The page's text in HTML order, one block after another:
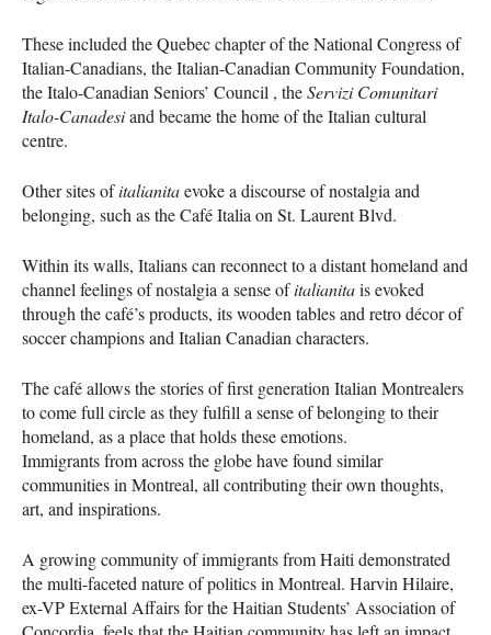
These included the Quebec chapter of the National Congress of
Italian-Canadians, the Italian-Canadian Community Foundation,
the Italo-Canadian Seniors’ Council , theServizi Comunitari
Italo-Canadesiand became the home of the Italian cultural
centre.
Other sites ofitalianitaevoke a discourse of nostalgia and
belonging, such as the Café Italia on St. Laurent Blvd.
Within its walls, Italians can reconnect to a distant homeland and
channel feelings of nostalgia a sense ofitalianitais evoked
through the café’s products, its wooden tables and retro décor of
soccer champions and Italian Canadian characters.
The café allows the stories of first generation Italian Montrealers
to come full circle as they fulfill a sense of belonging to their
homeland, as a place that holds these emotions.
Immigrants from across the globe have found similar
communities in Montreal, all contributing their own thoughts,
art, and inspirations.
A growing community of immigrants from Haiti demonstrated
the multi-faceted nature of politics in Montreal. Harvin Hilaire,
ex-VP External Affairs for the Haitian Students’ Association of